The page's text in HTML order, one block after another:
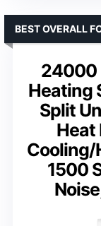
24000
Heating
Split
Heat
Cooling/
1500
BEST OVERALL